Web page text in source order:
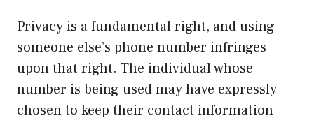
——————————————————————
Privacy is a fundamental right, and using
someone else’s phone number infringes
upon that right. The individual whose
number is being used may have expressly
chosen to keep their contact information